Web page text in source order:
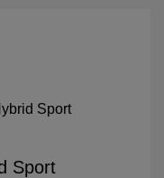
Sport